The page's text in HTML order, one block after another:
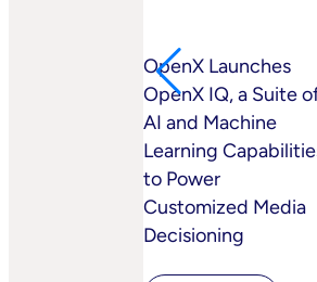
OpenX Launches
OpenX IQ, a Suite
AI and Machine
Learning
to Power
Customized Media
Decisioning